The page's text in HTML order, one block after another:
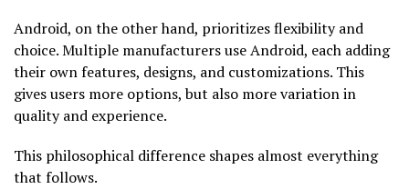
Android, on the other hand, prioritizes flexibility and
choice. Multiple manufacturers use Android, each adding
their own features, designs, and customizations. This
gives users more options, but also more variation in
quality and experience.
This philosophical difference shapes almost everything
that follows.